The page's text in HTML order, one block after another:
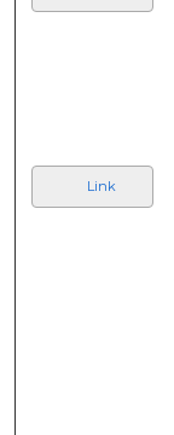
Link